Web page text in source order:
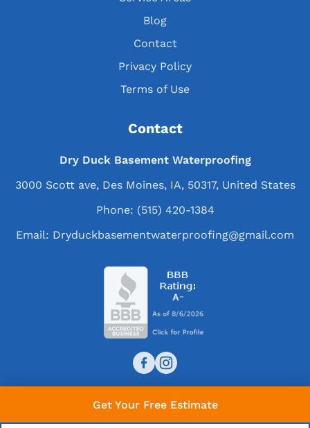
Blog
Contact
Privacy Policy
Terms of Use
Contact
Dry Duck Basement Waterproofing
3000 Scott ave, Des Moines, IA, 50317, United States
Phone: (515) 420-1384
Email: Dryduckbasementwaterproofing@gmail.com
© 2026 Dry Duck Basement Waterproofing. All rights
Get Your Free Estimate